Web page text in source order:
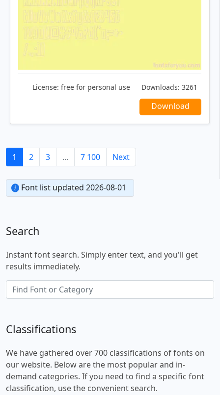
License: free for personal use Downloads: 3261
Download
1 2 3 ... 7 100 Next
Font list updated 2026-08-01
Search
Instant font search. Simply enter text, and you'll get
results immediately.
Classifications
We have gathered over 700 classifications of fonts on
our website. Below are the most popular and in-
demand categories. If you need to find a specific font
classification, use the convenient search.